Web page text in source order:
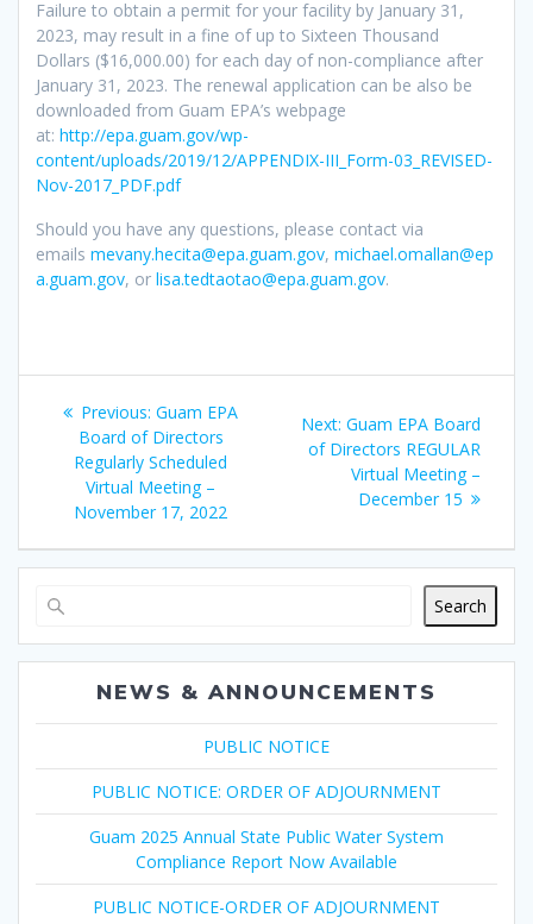
Failure to obtain a permit for your facility by January 31,
2023, may result in a fine of up to Sixteen Thousand
Dollars ($16,000.00) for each day of non-compliance after
January 31, 2023. The renewal application can be also be
downloaded from Guam EPA’s webpage
at: http://epa.guam.gov/wp-
content/uploads/2019/12/APPENDIX-III_Form-03_REVISED-
Nov-2017_PDF.pdf
Should you have any questions, please contact via
emails mevany.hecita@epa.guam.gov, michael.omallan@ep
a.guam.gov, or lisa.tedtaotao@epa.guam.gov.
Post
navigation
Previous: Previous
post:
Guam EPA
Board of Directors
Regularly Scheduled
Virtual Meeting –
November 17, 2022
Next: Next
post:
Guam EPA Board
of Directors REGULAR
Virtual Meeting –
December 15
Search
NEWS & ANNOUNCEMENTS
PUBLIC NOTICE
PUBLIC NOTICE: ORDER OF ADJOURNMENT
Guam 2025 Annual State Public Water System
Compliance Report Now Available
PUBLIC NOTICE-ORDER OF ADJOURNMENT